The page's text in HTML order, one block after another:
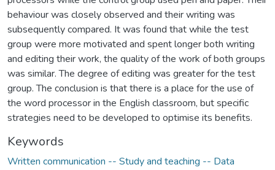
behaviour was closely observed and their writing was
subsequently compared. It was found that while the test
group were more motivated and spent longer both writing
and editing their work, the quality of the work of both groups
was similar. The degree of editing was greater for the test
group. The conclusion is that there is a place for the use of
the word processor in the English classroom, but specific
strategies need to be developed to optimise its benefits.
Keywords
Written communication -- Study and teaching -- Data